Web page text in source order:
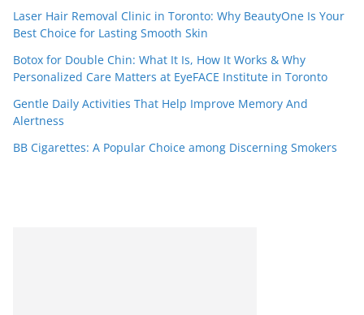
Laser Hair Removal Clinic in Toronto: Why BeautyOne Is Your
Best Choice for Lasting Smooth Skin
Botox for Double Chin: What It Is, How It Works & Why
Personalized Care Matters at EyeFACE Institute in Toronto
Gentle Daily Activities That Help Improve Memory And
Alertness
BB Cigarettes: A Popular Choice among Discerning Smokers